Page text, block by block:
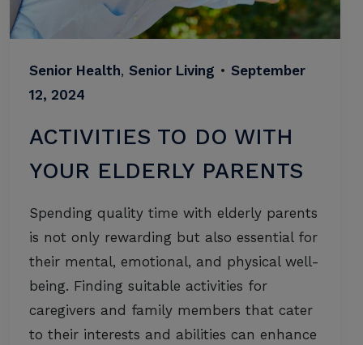
Senior Health, Senior Living • September
12, 2024
ACTIVITIES TO DO WITH
YOUR ELDERLY PARENTS
Spending quality time with elderly parents
is not only rewarding but also essential for
their mental, emotional, and physical well-
being. Finding suitable activities for
caregivers and family members that cater
to their interests and abilities can enhance